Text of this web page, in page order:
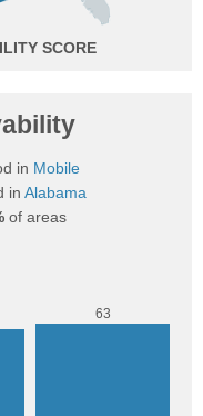
in Mobile
in Alabama
of areas